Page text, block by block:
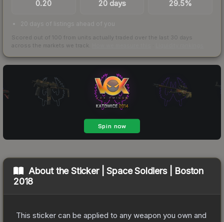
0.20 20 days 29.5%
20 days of listings ahead of you
Scored out of 100 from units actually traded over the last 30 days
across the markets we track.
About theSticker | Space Soldiers | Boston
2018
This sticker can be applied to any weapon you own and